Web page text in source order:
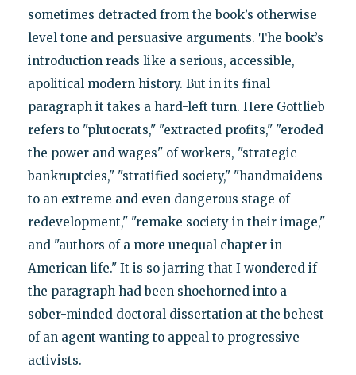
sometimes detracted from the book’s otherwise
level tone and persuasive arguments. The book’s
introduction reads like a serious, accessible,
apolitical modern history. But in its final
paragraph it takes a hard-left turn. Here Gottlieb
refers to "plutocrats," "extracted profits," "eroded
the power and wages" of workers, "strategic
bankruptcies," "stratified society," "handmaidens
to an extreme and even dangerous stage of
redevelopment," "remake society in their image,"
and "authors of a more unequal chapter in
American life." It is so jarring that I wondered if
the paragraph had been shoehorned into a
sober-minded doctoral dissertation at the behest
of an agent wanting to appeal to progressive
activists.